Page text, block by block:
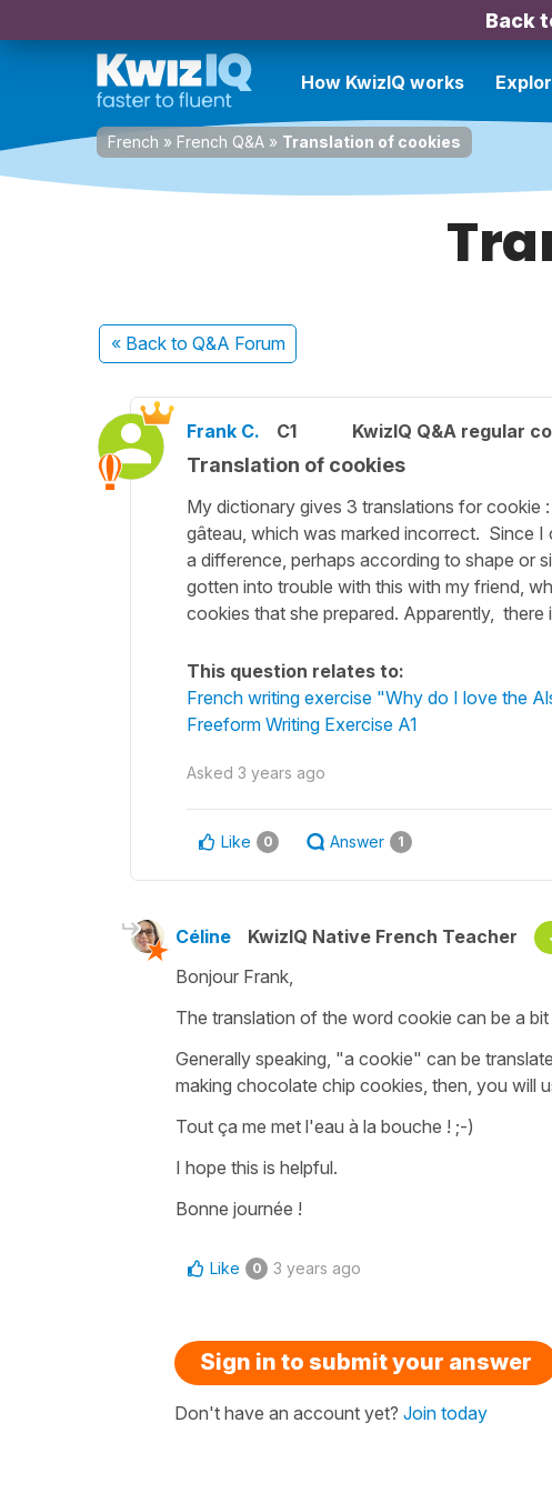
Back
How KwizIQ works
French » French Q&A » Translation of cookies
« Back to Q&A Forum
Frank C. C1 KwizIQ Q&A regular
Translation of cookies
My dictionary gives 3 translations for
gâteau, which was marked incorrect. Since
a difference, perhaps according to shape or
gotten into trouble with this with my friend,
cookies that she prepared. Apparently,
This question relates to:
French writing exercise "Why do I love the
Freeform Writing Exercise A1
Asked 3 years ago
Like 0 Answer 1
Céline KwizIQ Native French Teacher
Bonjour Frank,
The translation of the word cookie can be a bit
Generally speaking, "a cookie" can be
making chocolate chip cookies , then, you will
Tout ça me met l'eau à la bouche ! ;-)
I hope this is helpful.
Bonne journée !
Like 0 3 years ago
Sign in to submit your answer
Don't have an account yet? Join today